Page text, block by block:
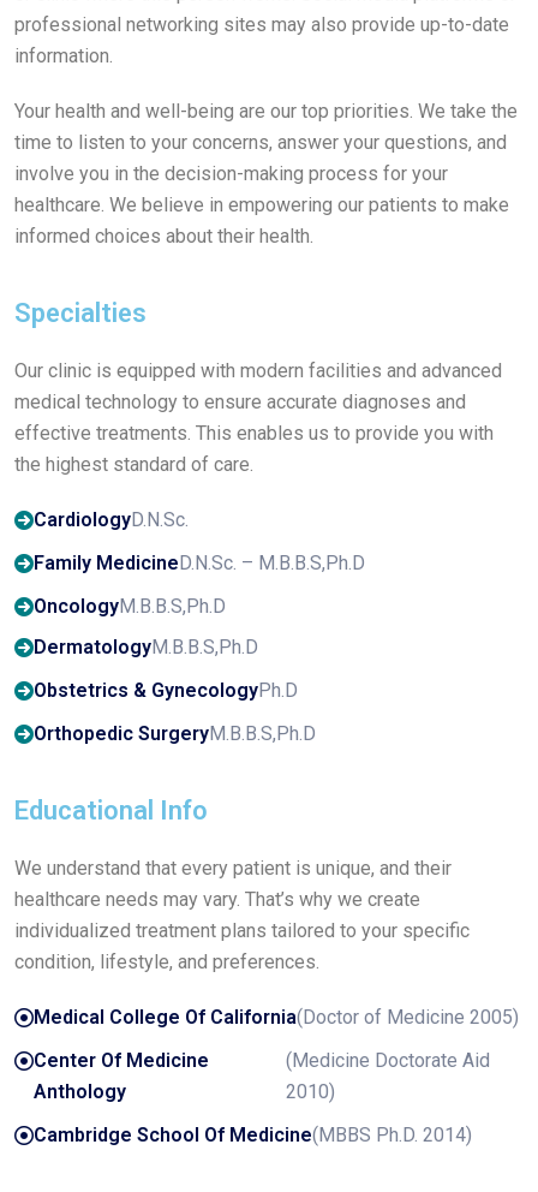
professional networking sites may also provide up-to-date
information.
Your health and well-being are our top priorities. We take the
time to listen to your concerns, answer your questions, and
involve you in the decision-making process for your
healthcare. We believe in empowering our patients to make
informed choices about their health.
Specialties
Our clinic is equipped with modern facilities and advanced
medical technology to ensure accurate diagnoses and
effective treatments. This enables us to provide you with
the highest standard of care.
CardiologyD.N.Sc.
Family MedicineD.N.Sc. – M.B.B.S,Ph.D
OncologyM.B.B.S,Ph.D
DermatologyM.B.B.S,Ph.D
Obstetrics & GynecologyPh.D
Orthopedic SurgeryM.B.B.S,Ph.D
Educational Info
We understand that every patient is unique, and their
healthcare needs may vary. That’s why we create
individualized treatment plans tailored to your specific
condition, lifestyle, and preferences.
Medical College Of California(Doctor of Medicine 2005)
Center Of Medicine
Anthology
(Medicine Doctorate Aid
2010)
Cambridge School Of Medicine(MBBS Ph.D. 2014)